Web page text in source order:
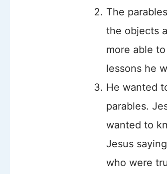
The
the objects
more able
lessons he
He wanted
parables.
wanted to
Jesus
who were